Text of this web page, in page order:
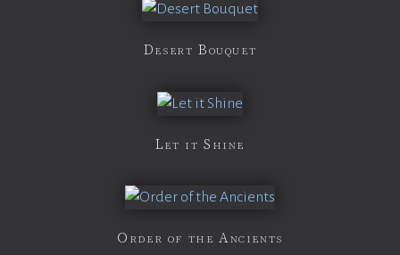
Desert Bouquet
Let it Shine
Order of the Ancients